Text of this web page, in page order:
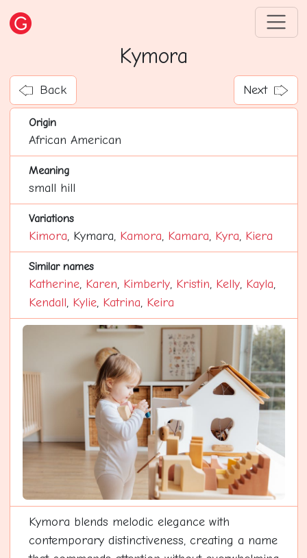
Kymora
Back Next
Origin
African American
Meaning
small hill
Variations
Kimora, Kymara, Kamora, Kamara, Kyra, Kiera
Similar names
Katherine, Karen, Kimberly, Kristin, Kelly, Kayla,
Kendall, Kylie, Katrina, Keira
Kymora blends melodic elegance with
contemporary distinctiveness, creating a name